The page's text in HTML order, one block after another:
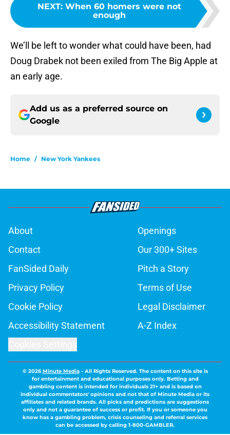
NEXT: When 60 homers were not
enough
We’ll be left to wonder what could have been, had
Doug Drabek not been exiled from The Big Apple at
an early age.
Add us as a preferred source on
Google
Home / New York Yankees
About
Openings
Contact
Our 300+ Sites
FanSided Daily
Pitch a Story
Privacy Policy
Terms of Use
Cookie Policy
Legal Disclaimer
Accessibility Statement
A-Z Index
© 2026Minute Media- All Rights Reserved. The content on this site is
for entertainment and educational purposes only. Betting and
gambling content is intended for individuals 21+ and is based on
individual commentators' opinions and not that of Minute Media or its
affiliates and related brands. All picks and predictions are suggestions
only and not a guarantee of success or profit. If you or someone you
know has a gambling problem, crisis counseling and referral services
can be accessed by calling 1-800-GAMBLER.